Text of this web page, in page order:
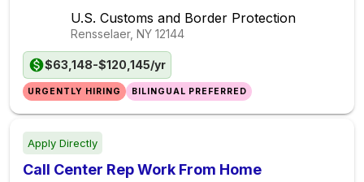
U.S. Customs and Border Protection
Rensselaer, NY 12144
$63,148-$120,145/yr
URGENTLY HIRING BILINGUAL PREFERRED
Apply Directly
Call Center Rep Work From Home